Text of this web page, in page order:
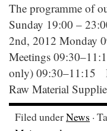
The programme of
Sunday 19:00 –
2nd, 2012 Monday
Meetings
only) 09:30–11:15
Raw Material
Filed underNews ·